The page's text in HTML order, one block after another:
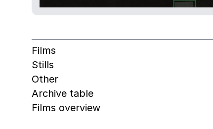
Films
Stills
Other
Archive table
Films overview